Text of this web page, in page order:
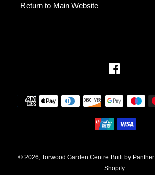
Return to Main Website
Payment
methods
© 2026, Torwood Garden Centre Built by
Shopify